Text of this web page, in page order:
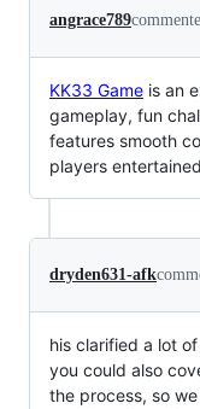
angrace789
KK33 Game is an
gameplay, fun
features smooth
players
dryden631-afk
his clarified a lot
you could also
the process, so